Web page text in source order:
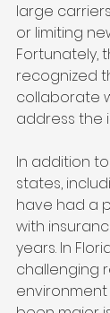
large
or limiting
Fortunately,
recognized
collaborate
address the
In addition
states,
have had a
with
years. In
challenging